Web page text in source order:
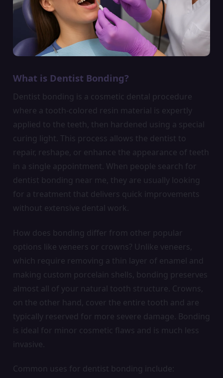
What is Dentist Bonding?
Dentist bonding is a cosmetic dental procedure
where a tooth-colored resin material is expertly
applied to the teeth, then hardened using a special
curing light. This process allows the dentist to
repair, reshape, or enhance the appearance of teeth
in a single appointment. When people search for
dentist bonding near me, they are usually looking
for a treatment that delivers quick improvements
without extensive dental work.
How does bonding differ from other popular
options like veneers or crowns? Unlike veneers,
which require removing a thin layer of enamel and
making custom porcelain shells, bonding preserves
almost all of your natural tooth structure. Crowns,
on the other hand, cover the entire tooth and are
typically reserved for more severe damage. Bonding
is ideal for minor cosmetic flaws and is much less
invasive.
Common uses for dentist bonding include: